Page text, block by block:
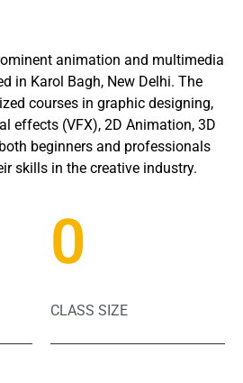
animation and multimedia
in Karol Bagh, New Delhi. The
courses in graphic designing,
effects (VFX), 2D Animation, 3D
beginners and professionals
skills in the creative industry.
0
CLASS SIZE